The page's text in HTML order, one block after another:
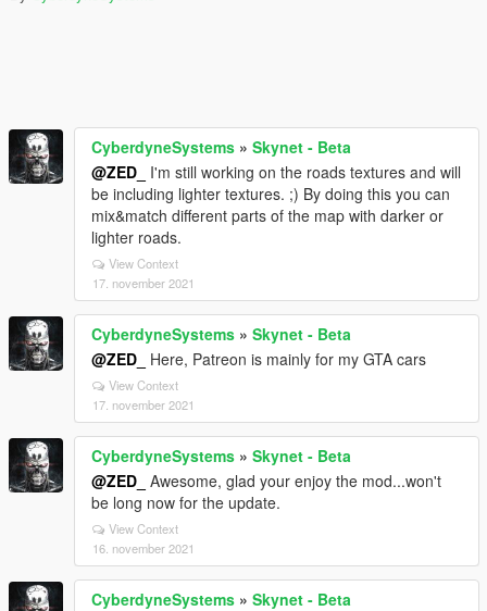
CyberdyneSystems » Skynet - Beta
@ZED_
I'm still working on the roads textures and will
be including lighter textures. ;) By doing this you can
mix&match different parts of the map with darker or
lighter roads.
View Context
17. november 2021
CyberdyneSystems » Skynet - Beta
@ZED_
Here, Patreon is mainly for my GTA cars
View Context
17. november 2021
CyberdyneSystems » Skynet - Beta
@ZED_ Awesome, glad your enjoy the mod...won't
be long now for the update.
View Context
16. november 2021
CyberdyneSystems » Skynet - Beta